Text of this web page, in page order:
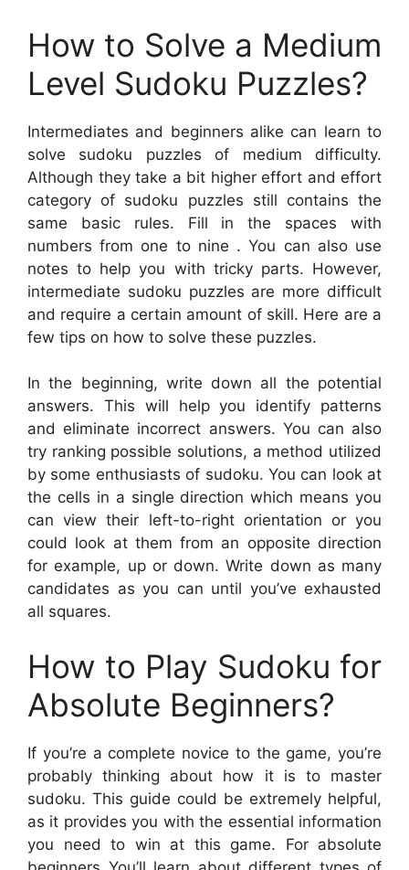
How to Solve a Medium
Level Sudoku Puzzles?
Intermediates and beginners alike can learn to
solve sudoku puzzles of medium difficulty.
Although they take a bit higher effort and effort
category of sudoku puzzles still contains the
same basic rules. Fill in the spaces with
numbers from one to nine . You can also use
notes to help you with tricky parts. However,
intermediate sudoku puzzles are more difficult
and require a certain amount of skill. Here are a
few tips on how to solve these puzzles.
In the beginning, write down all the potential
answers. This will help you identify patterns
and eliminate incorrect answers. You can also
try ranking possible solutions, a method utilized
by some enthusiasts of sudoku. You can look at
the cells in a single direction which means you
can view their left-to-right orientation or you
could look at them from an opposite direction
for example, up or down. Write down as many
candidates as you can until you’ve exhausted
all squares.
How to Play Sudoku for
Absolute Beginners?
If you’re a complete novice to the game, you’re
probably thinking about how it is to master
sudoku. This guide could be extremely helpful,
as it provides you with the essential information
you need to win at this game. For absolute